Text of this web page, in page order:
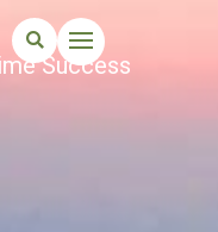
Success